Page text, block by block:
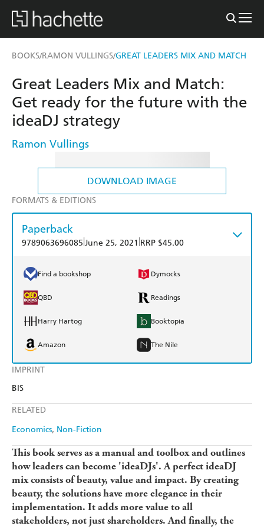
BOOKS/RAMON VULLINGS/GREAT LEADERS MIX AND MATCH
DOWNLOAD IMAGE
IMPRINT
BIS
RELATED
Economics Non-Fiction
Great Leaders Mix and Match:
Get ready for the future with the
ideaDJ strategy
Ramon Vullings
FORMATS & EDITIONS
Paperback
9789063696085 June 25, 2021 RRP $45.00
Find a bookshop Dymocks
QBD Readings
Harry Hartog Booktopia
Amazon The Nile
This book serves as a manual and toolbox and outlines
how leaders can become 'ideaDJs'. A perfect ideaDJ
mix consists of beauty, value and impact. By creating
beauty, the solutions have more elegance in their
implementation. It adds more value to all
stakeholders, not just shareholders. And finally, the